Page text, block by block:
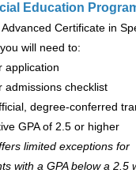
Education
Certificate in
will need to:
application
admissions checklist
degree-conferred
GPA of 2.5 or higher
limited exceptions for
with a GPA below a 2.5